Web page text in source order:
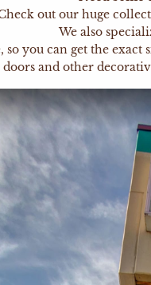
out our huge
We also
you can get the
doors and other